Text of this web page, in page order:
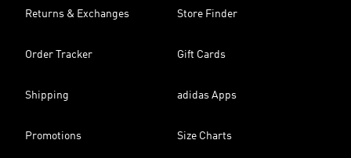
Returns & Exchanges Store Finder
Order Tracker Gift Cards
Shipping adidas Apps
Promotions Size Charts